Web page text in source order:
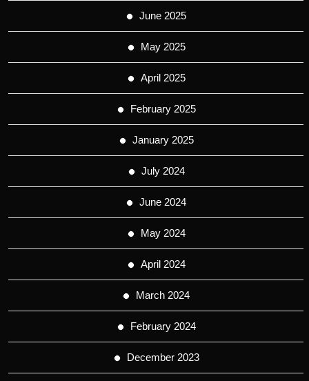
June 2025
May 2025
April 2025
February 2025
January 2025
July 2024
June 2024
May 2024
April 2024
March 2024
February 2024
December 2023